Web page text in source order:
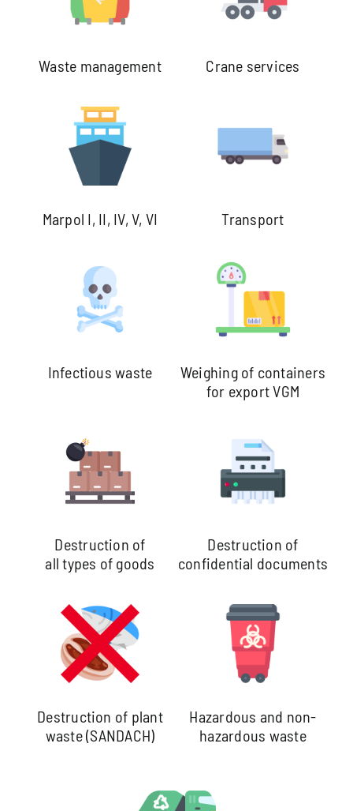
Waste management Crane services
Marpol I, II, IV, V, VI Transport
Infectious waste
Weighing of containers
for export VGM
Destruction of
all types of goods
Destruction of
confidential documents
Destruction of plant
waste (SANDACH)
Hazardous and non-
hazardous waste